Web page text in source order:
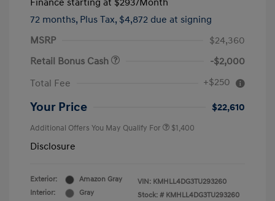
Finance starting at $293/Month
72 months, Plus Tax, $4,872 due at signing
MSRP
$24,360
Retail Bonus Cash
-$2,000
Total Fee
+$250
Your Price $22,610
Additional Offers You May Qualify For $1,400
Disclosure
Exterior:
Amazon Gray
Interior:
Gray
VIN: KMHLL4DG3TU293260
Stock: # KMHLL4DG3TU293260